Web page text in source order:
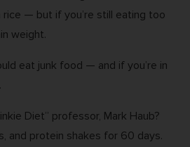
rice — but if you’re still eating too
weight.
eat junk food — and if you’re in
Diet” professor, Mark Haub?
and protein shakes for 60 days.